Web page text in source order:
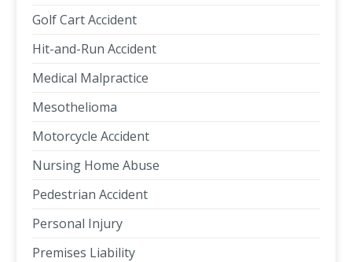
Golf Cart Accident
Hit-and-Run Accident
Medical Malpractice
Mesothelioma
Motorcycle Accident
Nursing Home Abuse
Pedestrian Accident
Personal Injury
Premises Liability